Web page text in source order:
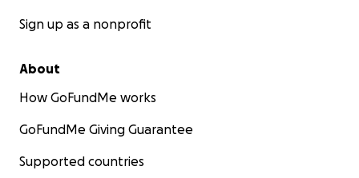
Sign up as a nonprofit
About
How GoFundMe works
GoFundMe Giving Guarantee
Supported countries